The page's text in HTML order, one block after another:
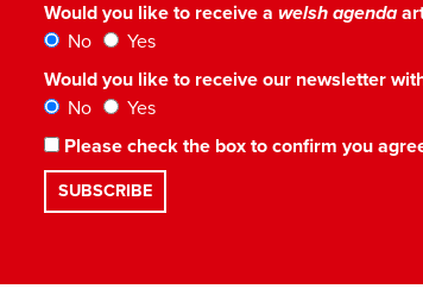
Would you like to receive a welsh agenda
No
Yes
Would you like to receive our newsletter
No
Yes
Please check the box to confirm you